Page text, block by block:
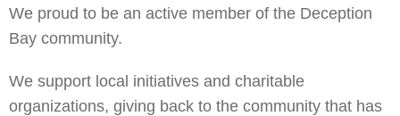
We proud to be an active member of the Deception
Bay community.
We support local initiatives and charitable
organizations, giving back to the community that has